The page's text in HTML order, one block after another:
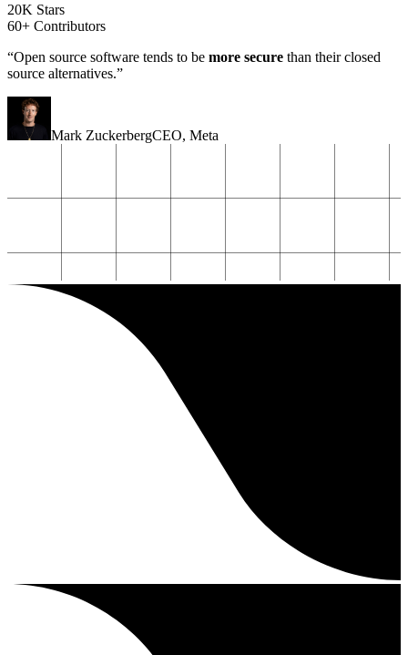
20K Stars
60+ Contributors
“Open source software tends to be more secure than their closed
source alternatives.”
Mark ZuckerbergCEO, Meta